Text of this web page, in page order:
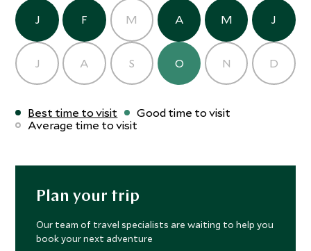
hot tub and bath, with bathrobes provided. There are
several dining options on site and Jinjiang restaurant
caters for different varieties of delectable Chinese
cuisines while J Cafe serves international dishes.
J F M A M J
J A S O N D
Best time to visit
Good time to visit
Average time to visit
Plan your trip
Our team of travel specialists are waiting to help you
book your next adventure